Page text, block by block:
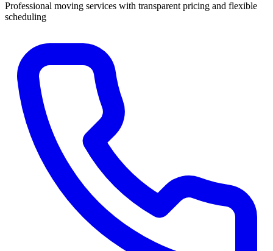
Professional moving services with transparent pricing and flexible
scheduling